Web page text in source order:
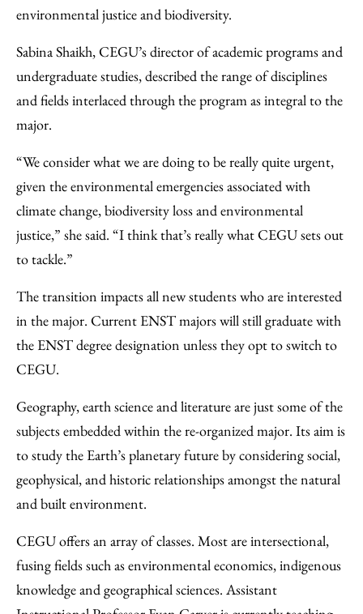
environmental justice and biodiversity.
Sabina Shaikh, CEGU’s director of academic programs and
undergraduate studies, described the range of disciplines
and fields interlaced through the program as integral to the
major.
“We consider what we are doing to be really quite urgent,
given the environmental emergencies associated with
climate change, biodiversity loss and environmental
justice,” she said. “I think that’s really what CEGU sets out
to tackle.”
The transition impacts all new students who are interested
in the major. Current ENST majors will still graduate with
the ENST degree designation unless they opt to switch to
CEGU.
Geography, earth science and literature are just some of the
subjects embedded within the re-organized major. Its aim is
to study the Earth’s planetary future by considering social,
geophysical, and historic relationships amongst the natural
and built environment.
CEGU offers an array of classes. Most are intersectional,
fusing fields such as environmental economics, indigenous
knowledge and geographical sciences. Assistant